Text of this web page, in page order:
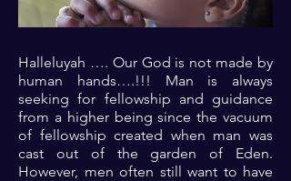
Halleluyah …. Our God is not made by
human hands….!!! Man is always
seeking for fellowship and guidance
from a higher being since the vacuum
of fellowship created when man was
cast out of the garden of Eden.
However, men often still want to have